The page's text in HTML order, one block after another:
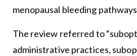
menopausal bleeding
The review referred to
administrative practices,